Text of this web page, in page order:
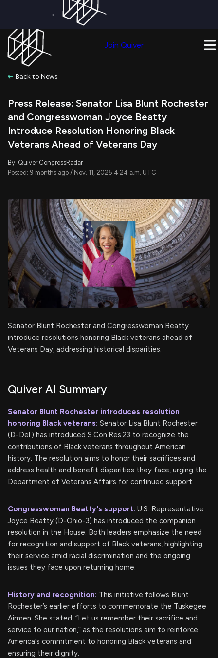
×
Join Quiver
Back to News
Press Release: Senator Lisa Blunt Rochester
and Congresswoman Joyce Beatty
Introduce Resolution Honoring Black
Veterans Ahead of Veterans Day
By: Quiver CongressRadar
Posted: 9 months ago / Nov. 11, 2025 4:24 a.m. UTC
Senator Blunt Rochester and Congresswoman Beatty
introduce resolutions honoring Black veterans ahead of
Veterans Day, addressing historical disparities.
Quiver AI Summary
Senator Blunt Rochester introduces resolution
honoring Black veterans: Senator Lisa Blunt Rochester
(D-Del.) has introduced S.Con.Res.23 to recognize the
contributions of Black veterans throughout American
history. The resolution aims to honor their sacrifices and
address health and benefit disparities they face, urging the
Department of Veterans Affairs for continued support.
Congresswoman Beatty's support: U.S. Representative
Joyce Beatty (D-Ohio-3) has introduced the companion
resolution in the House. Both leaders emphasize the need
for recognition and support of Black veterans, highlighting
their service amid racial discrimination and the ongoing
issues they face upon returning home.
History and recognition: This initiative follows Blunt
Rochester’s earlier efforts to commemorate the Tuskegee
Airmen. She stated, “Let us remember their sacrifice and
service to our nation,” as the resolutions aim to reinforce
America's commitment to honoring Black veterans and
ensuring their dignity.